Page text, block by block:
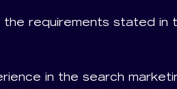
the requirements stated in
in the search